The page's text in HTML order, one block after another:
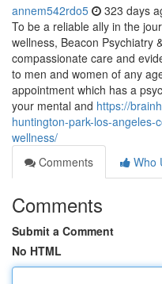
annem542rdo5 323 days
To be a reliable ally in the
wellness, Beacon Psychiatry
compassionate care and
to men and women of any
appointment which has a
your mental and https://
huntington-park-los-angeles-
wellness/
Comments
Who
Comments
Submit a Comment
No HTML